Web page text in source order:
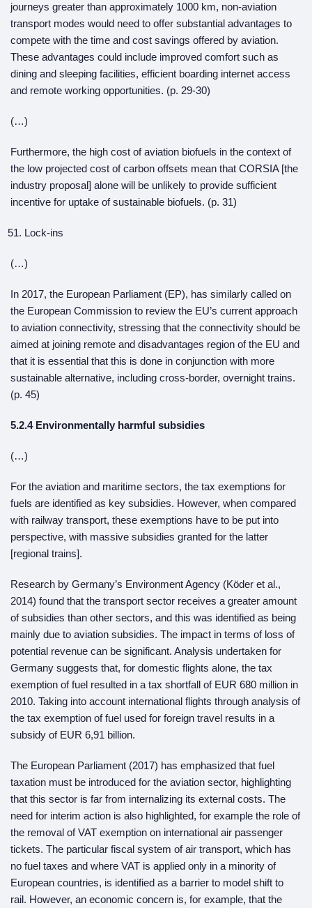
journeys greater than approximately 1000 km, non-aviation
transport modes would need to offer substantial advantages to
compete with the time and cost savings offered by aviation.
These advantages could include improved comfort such as
dining and sleeping facilities, efficient boarding internet access
and remote working opportunities. (p. 29-30)
(…)
Furthermore, the high cost of aviation biofuels in the context of
the low projected cost of carbon offsets mean that CORSIA [the
industry proposal] alone will be unlikely to provide sufficient
incentive for uptake of sustainable biofuels. (p. 31)
Lock-ins
(…)
In 2017, the European Parliament (EP), has similarly called on
the European Commission to review the EU’s current approach
to aviation connectivity, stressing that the connectivity should be
aimed at joining remote and disadvantages region of the EU and
that it is essential that this is done in conjunction with more
sustainable alternative, including cross-border, overnight trains.
(p. 45)
5.2.4 Environmentally harmful subsidies
(…)
For the aviation and maritime sectors, the tax exemptions for
fuels are identified as key subsidies. However, when compared
with railway transport, these exemptions have to be put into
perspective, with massive subsidies granted for the latter
[regional trains].
Research by Germany’s Environment Agency (Köder et al.,
2014) found that the transport sector receives a greater amount
of subsidies than other sectors, and this was identified as being
mainly due to aviation subsidies. The impact in terms of loss of
potential revenue can be significant. Analysis undertaken for
Germany suggests that, for domestic flights alone, the tax
exemption of fuel resulted in a tax shortfall of EUR 680 million in
2010. Taking into account international flights through analysis of
the tax exemption of fuel used for foreign travel results in a
subsidy of EUR 6,91 billion.
The European Parliament (2017) has emphasized that fuel
taxation must be introduced for the aviation sector, highlighting
that this sector is far from internalizing its external costs. The
need for interim action is also highlighted, for example the role of
the removal of VAT exemption on international air passenger
tickets. The particular fiscal system of air transport, which has
no fuel taxes and where VAT is applied only in a minority of
European countries, is identified as a barrier to model shift to
rail. However, an economic concern is, for example, that the